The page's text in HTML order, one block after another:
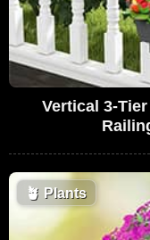
Vertical 3-
🪴 Plants